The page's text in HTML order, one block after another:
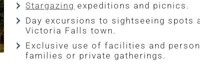
Stargazing expeditions and picnics.
Day excursions to sightseeing spots
Victoria Falls town.
Exclusive use of facilities and
families or private gatherings.